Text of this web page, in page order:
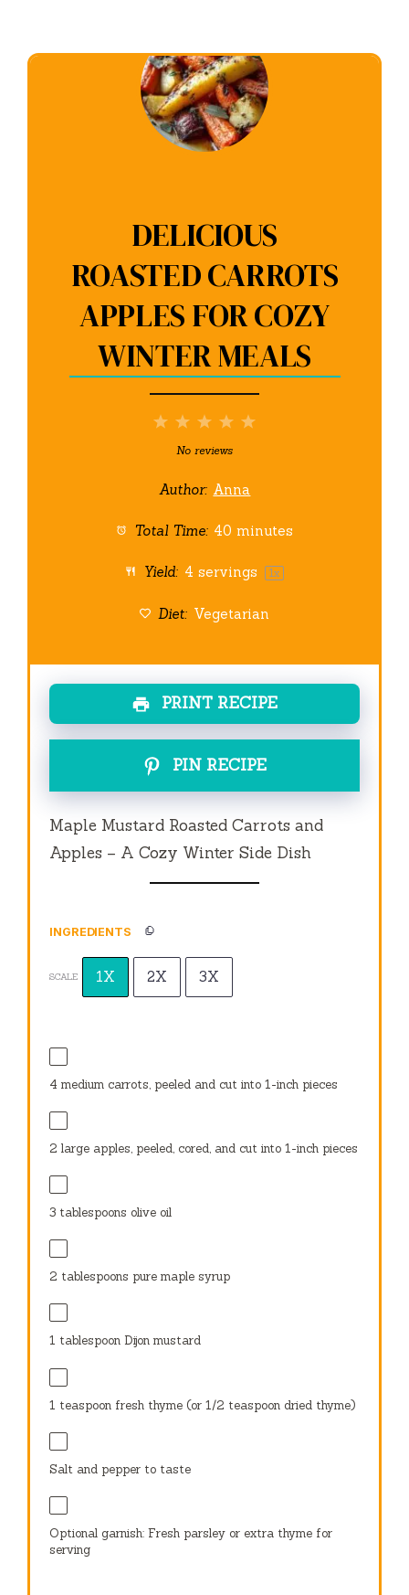
DELICIOUS
ROASTED CARROTS
APPLES FOR COZY
WINTER MEALS
5
4
3
Stars
2
Stars
1
Star
No reviews
Author: Anna
Total Time: 40 minutes
Yield: 4 servings 1x
Diet: Vegetarian
PRINT RECIPE
PIN RECIPE
Maple Mustard Roasted Carrots and
Apples – A Cozy Winter Side Dish
INGREDIENTS
SCALE 1X 2X 3X
4 medium carrots, peeled and cut into1-inch pieces
2 large apples, peeled, cored, and cut into1-inch pieces
3 tablespoons olive oil
2 tablespoons pure maple syrup
1 tablespoon Dijon mustard
1 teaspoon fresh thyme (or1/2 teaspoon dried thyme)
Salt and pepper to taste
Optional garnish: Fresh parsley or extra thyme for
serving